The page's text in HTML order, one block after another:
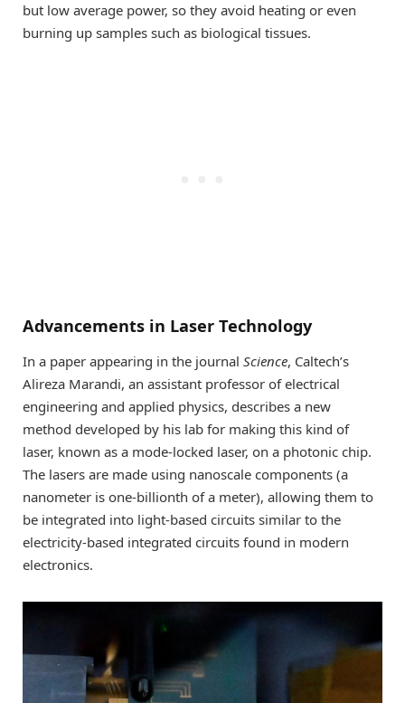
but low average power, so they avoid heating or even
burning up samples such as biological tissues.
Advancements in Laser Technology
In a paper appearing in the journal Science, Caltech’s
Alireza Marandi, an assistant professor of electrical
engineering and applied physics, describes a new
method developed by his lab for making this kind of
laser, known as a mode-locked laser, on a photonic chip.
The lasers are made using nanoscale components (a
nanometer is one-billionth of a meter), allowing them to
be integrated into light-based circuits similar to the
electricity-based integrated circuits found in modern
electronics.